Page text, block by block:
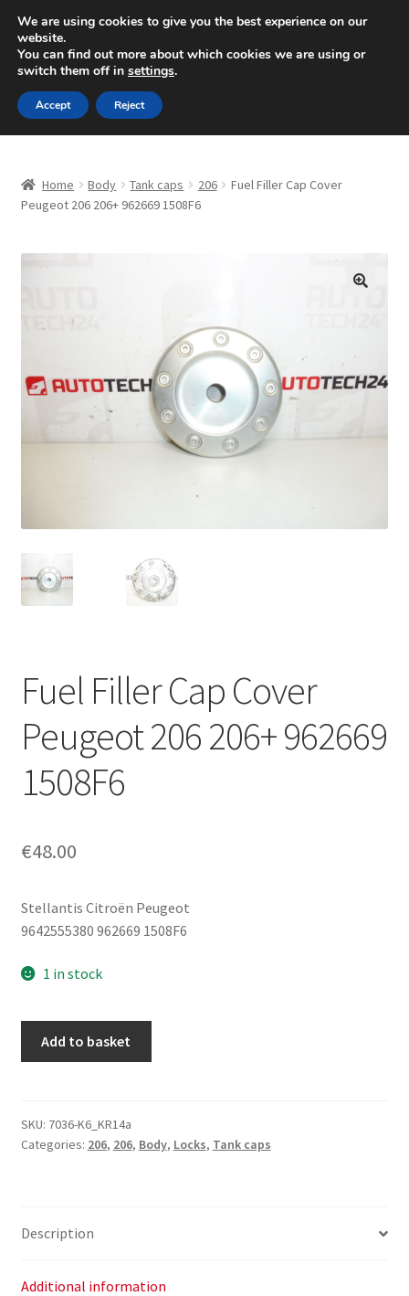
SHIPPING starting at 6 EUR
Mon-Fri 9 a.m. - 4 p.m.+420 704 494 494
Skip
to
navigation
Skip
to
content
About Us
Complaint
Complaint Procedure
My account
Privacy Policy
Terms & Conditions
Worldwide shipping
Home Body Tank caps 206
Fuel Filler Cap Cover
Peugeot 206 206+ 962669 1508F6
Fuel Filler Cap Cover
Peugeot 206 206+ 962669
1508F6
€48.00
Stellantis Citroën Peugeot
9642555380 962669 1508F6
1 in stock
Peugeot
206
quantity
Add to basket
SKU: 7036-K6_KR14a
Categories: 206, 206, Body, Locks, Tank caps
Description
Additional information
We are using cookies to give you the best experience on our
website.
You can find out more about which cookies we are using or
switch them off in settings.
Accept Reject